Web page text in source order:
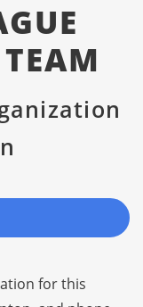
for this